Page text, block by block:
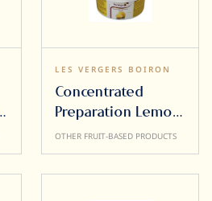
LES VERGERS BOIRON
Concentrated
Preparation Lemon
500g
OTHER FRUIT-BASED PRODUCTS